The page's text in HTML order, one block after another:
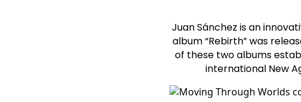
Juan Sánchez is an
album “Rebirth” was
of these two albums
international New